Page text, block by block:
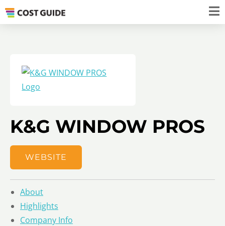
K&G WINDOW PROS
WEBSITE
About
Highlights
Company Info